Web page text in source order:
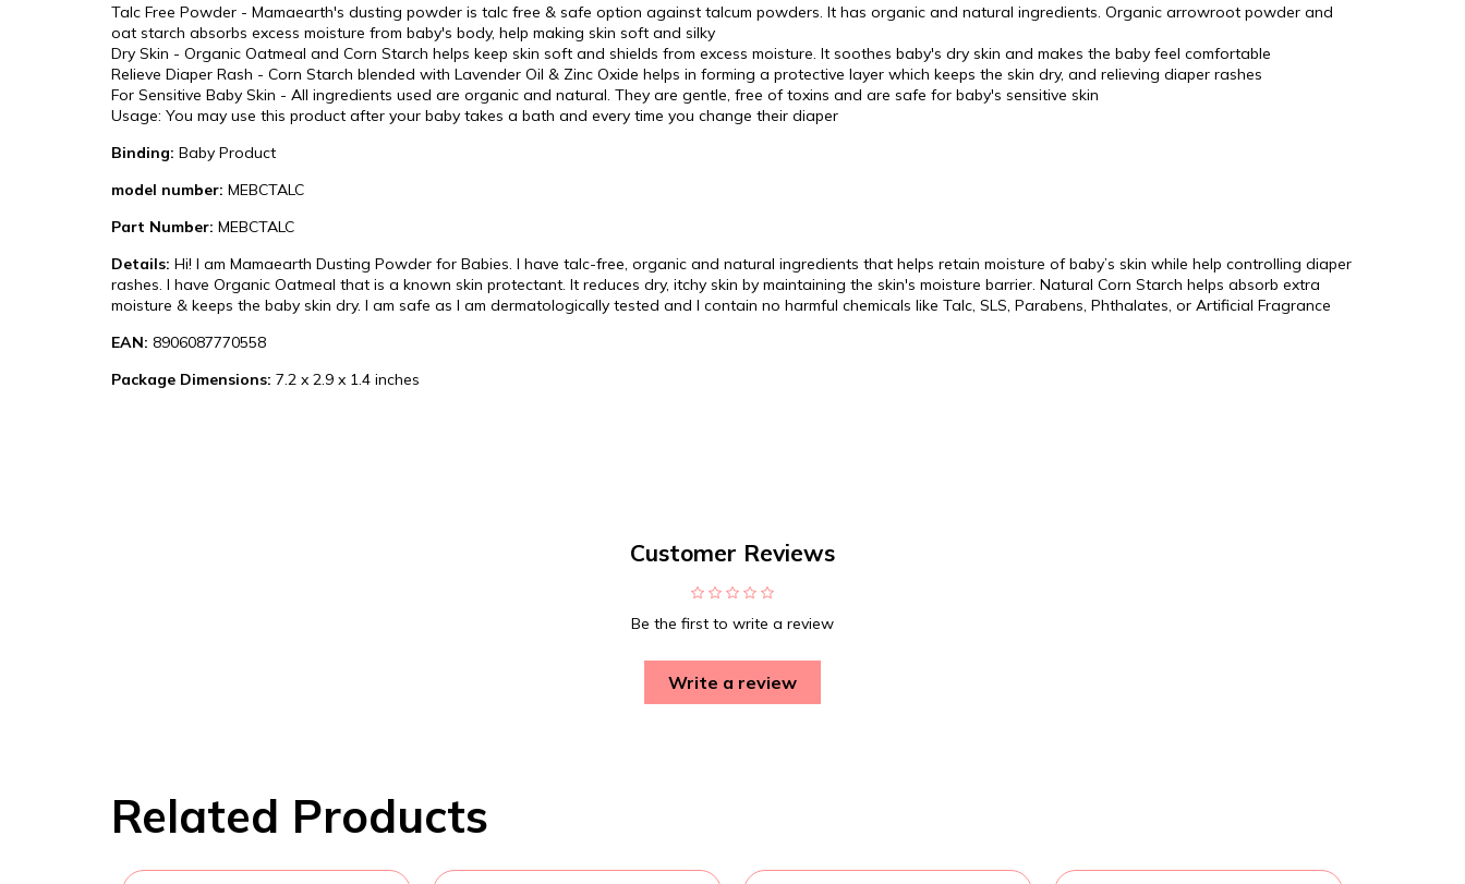
Talc Free Powder - Mamaearth's dusting powder is talc free & safe option against talcum powders. It has organic and natural ingredients. Organic arrowroot powder and
oat starch absorbs excess moisture from baby's body, help making skin soft and silky
Dry Skin - Organic Oatmeal and Corn Starch helps keep skin soft and shields from excess moisture. It soothes baby's dry skin and makes the baby feel comfortable
Relieve Diaper Rash - Corn Starch blended with Lavender Oil & Zinc Oxide helps in forming a protective layer which keeps the skin dry, and relieving diaper rashes
For Sensitive Baby Skin - All ingredients used are organic and natural. They are gentle, free of toxins and are safe for baby's sensitive skin
Usage: You may use this product after your baby takes a bath and every time you change their diaper
Binding: Baby Product
model number: MEBCTALC
Part Number: MEBCTALC
Details: Hi! I am Mamaearth Dusting Powder for Babies. I have talc-free, organic and natural ingredients that helps retain moisture of baby’s skin while help controlling diaper
rashes. I have Organic Oatmeal that is a known skin protectant. It reduces dry, itchy skin by maintaining the skin's moisture barrier. Natural Corn Starch helps absorb extra
moisture & keeps the baby skin dry. I am safe as I am dermatologically tested and I contain no harmful chemicals like Talc, SLS, Parabens, Phthalates, or Artificial Fragrance
EAN: 8906087770558
Package Dimensions: 7.2 x 2.9 x 1.4 inches
Customer Reviews
Be the first to write a review
Write a review
Related Products